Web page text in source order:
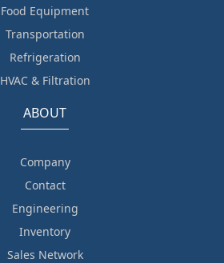
Food Equipment
Transportation
Refrigeration
HVAC & Filtration
ABOUT
Company
Contact
Engineering
Inventory
Sales Network